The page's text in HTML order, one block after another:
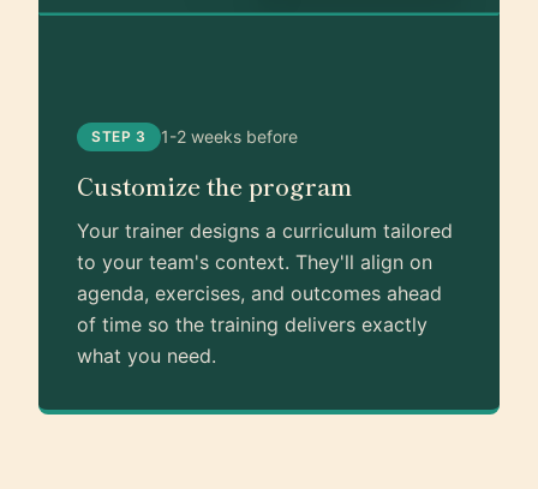
STEP 3 1-2 weeks before
Customize the program
Your trainer designs a curriculum tailored
to your team's context. They'll align on
agenda, exercises, and outcomes ahead
of time so the training delivers exactly
what you need.